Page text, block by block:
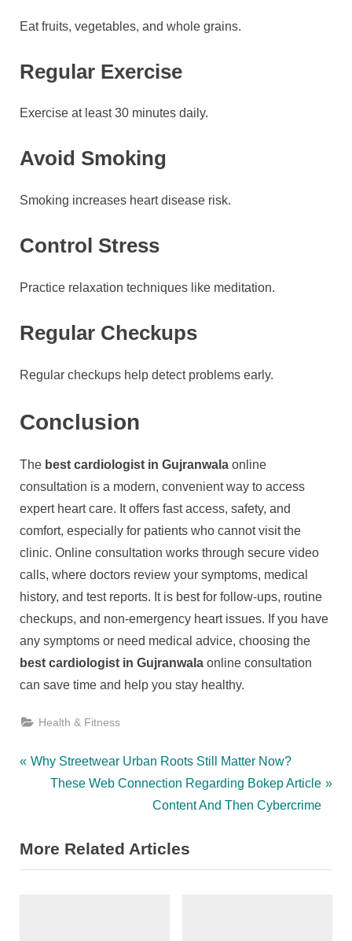
Eat fruits, vegetables, and whole grains.
Regular Exercise
Exercise at least 30 minutes daily.
Avoid Smoking
Smoking increases heart disease risk.
Control Stress
Practice relaxation techniques like meditation.
Regular Checkups
Regular checkups help detect problems early.
Conclusion
The best cardiologist in Gujranwala online
consultation is a modern, convenient way to access
expert heart care. It offers fast access, safety, and
comfort, especially for patients who cannot visit the
clinic. Online consultation works through secure video
calls, where doctors review your symptoms, medical
history, and test reports. It is best for follow-ups, routine
checkups, and non-emergency heart issues. If you have
any symptoms or need medical advice, choosing the
best cardiologist in Gujranwala online consultation
can save time and help you stay healthy.
Health & Fitness
Post
P
i
o
Why Streetwear Urban Roots Still Matter Now?
N
t
P
These Web Connection Regarding Bokep Article
Content And Then Cybercrime
More Related Articles